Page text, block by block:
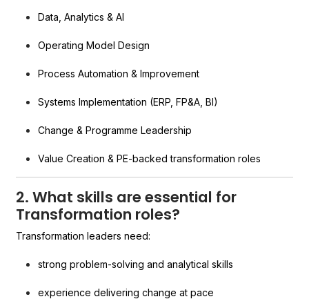
Data, Analytics & AI
Operating Model Design
Process Automation & Improvement
Systems Implementation (ERP, FP&A, BI)
Change & Programme Leadership
Value Creation & PE-backed transformation roles
2. What skills are essential for
Transformation roles?
Transformation leaders need:
strong problem-solving and analytical skills
experience delivering change at pace